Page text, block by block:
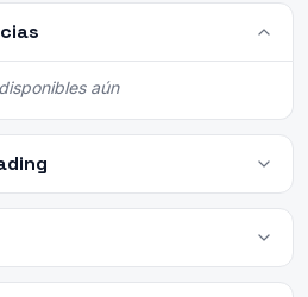
aún